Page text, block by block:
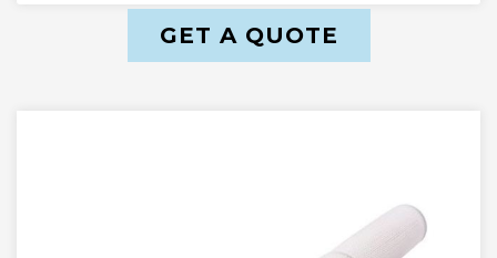
GET A QUOTE